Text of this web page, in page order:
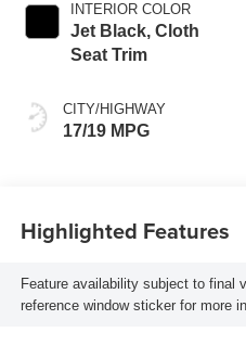
INTERIOR COLOR
Jet Black, Cloth
Seat Trim
CITY/HIGHWAY
17/19 MPG
Highlighted Features
Feature availability subject to final
reference window sticker for more